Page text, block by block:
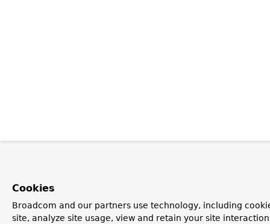
Cookies
Broadcom and our partners use technology, including
site, analyze site usage, view and retain your site